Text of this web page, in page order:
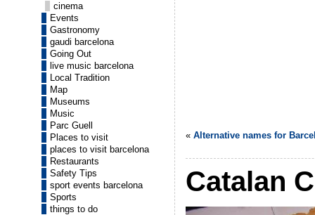
cinema
Events
Gastronomy
gaudi barcelona
Going Out
live music barcelona
Local Tradition
Map
Museums
Music
Parc Guell
Places to visit
places to visit barcelona
Restaurants
Safety Tips
sport events barcelona
Sports
things to do
« Alternative names for
Catalan